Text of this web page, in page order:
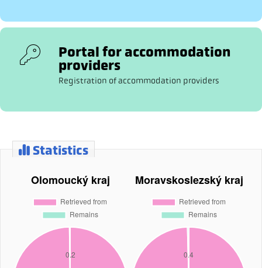
Portal for accommodation
providers
Registration of accommodation providers
Statistics